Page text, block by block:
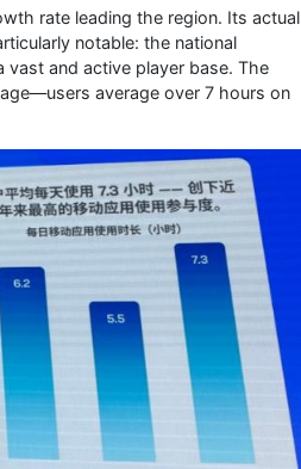
rate leading the region. Its actual
notable: the national
and active player base. The
average over 7 hours on